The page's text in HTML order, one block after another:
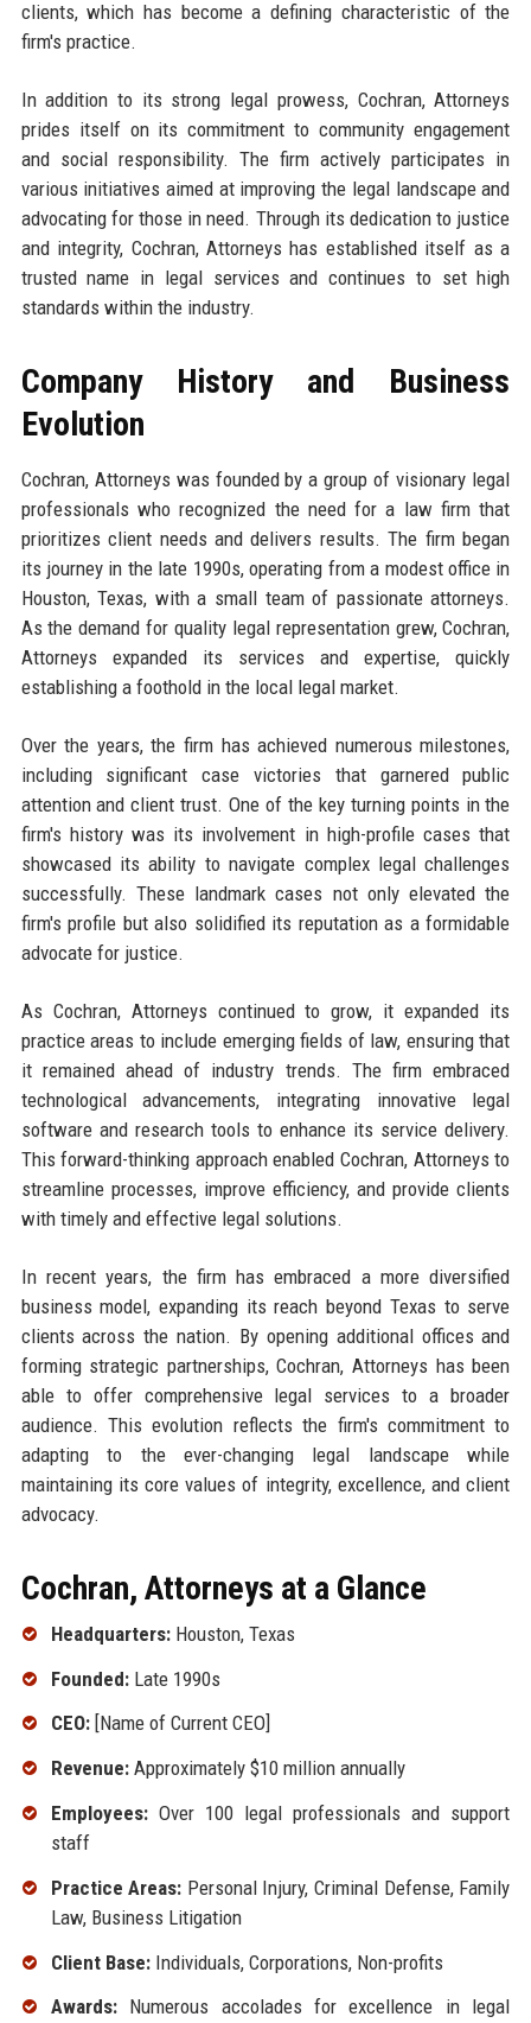
clients, which has become a defining characteristic of the
firm's practice.
In addition to its strong legal prowess, Cochran, Attorneys
prides itself on its commitment to community engagement
and social responsibility. The firm actively participates in
various initiatives aimed at improving the legal landscape and
advocating for those in need. Through its dedication to justice
and integrity, Cochran, Attorneys has established itself as a
trusted name in legal services and continues to set high
standards within the industry.
Company History and Business
Evolution
Cochran, Attorneys was founded by a group of visionary legal
professionals who recognized the need for a law firm that
prioritizes client needs and delivers results. The firm began
its journey in the late 1990s, operating from a modest office in
Houston, Texas, with a small team of passionate attorneys.
As the demand for quality legal representation grew, Cochran,
Attorneys expanded its services and expertise, quickly
establishing a foothold in the local legal market.
Over the years, the firm has achieved numerous milestones,
including significant case victories that garnered public
attention and client trust. One of the key turning points in the
firm's history was its involvement in high-profile cases that
showcased its ability to navigate complex legal challenges
successfully. These landmark cases not only elevated the
firm's profile but also solidified its reputation as a formidable
advocate for justice.
As Cochran, Attorneys continued to grow, it expanded its
practice areas to include emerging fields of law, ensuring that
it remained ahead of industry trends. The firm embraced
technological advancements, integrating innovative legal
software and research tools to enhance its service delivery.
This forward-thinking approach enabled Cochran, Attorneys to
streamline processes, improve efficiency, and provide clients
with timely and effective legal solutions.
In recent years, the firm has embraced a more diversified
business model, expanding its reach beyond Texas to serve
clients across the nation. By opening additional offices and
forming strategic partnerships, Cochran, Attorneys has been
able to offer comprehensive legal services to a broader
audience. This evolution reflects the firm's commitment to
adapting to the ever-changing legal landscape while
maintaining its core values of integrity, excellence, and client
advocacy.
Cochran, Attorneys at a Glance
Headquarters:Houston, Texas
Founded:Late 1990s
CEO:[Name of Current CEO]
Revenue:Approximately $10 million annually
Employees:Over 100 legal professionals and support
staff
Practice Areas: Personal Injury, Criminal Defense, Family
Law, Business Litigation
Client Base:Individuals, Corporations, Non-profits
Awards:Numerous accolades for excellence in legal